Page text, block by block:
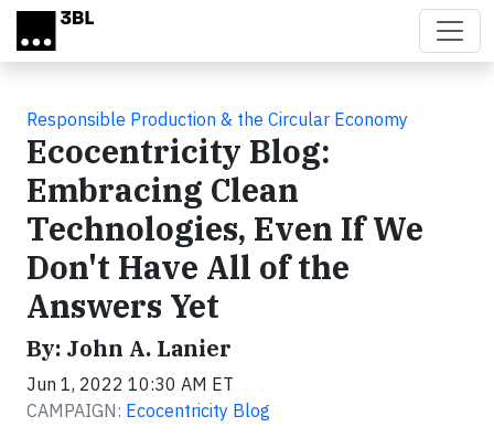
Skip to main content
Responsible Production & the Circular Economy
Ecocentricity Blog:
Embracing Clean
Technologies, Even If We
Don't Have All of the
Answers Yet
By: John A. Lanier
Jun 1, 2022 10:30 AM ET
CAMPAIGN: Ecocentricity Blog